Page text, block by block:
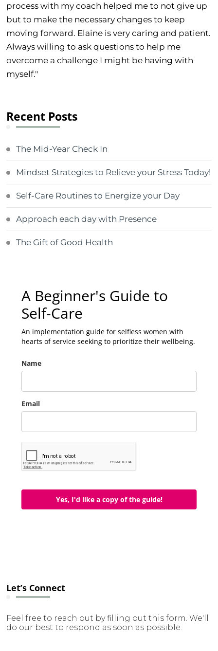
process with my coach helped me to not give up
but to make the necessary changes to keep
moving forward. Elaine is very caring and patient.
Always willing to ask questions to help me
overcome a challenge I might be having with
myself."
Recent Posts
The Mid-Year Check In
Mindset Strategies to Relieve your Stress Today!
Self-Care Routines to Energize your Day
Approach each day with Presence
The Gift of Good Health
A Beginner's Guide to
Self-Care
An implementation guide for selfless women with
hearts of service seeking to prioritize their wellbeing.
Name
Email
Yes, I'd like a copy of the guide!
Let’s Connect
Feel free to reach out by filling out this form. We'll
do our best to respond as soon as possible.